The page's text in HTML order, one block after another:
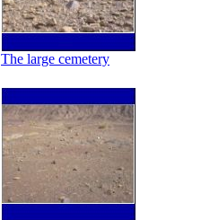
The large cemetery